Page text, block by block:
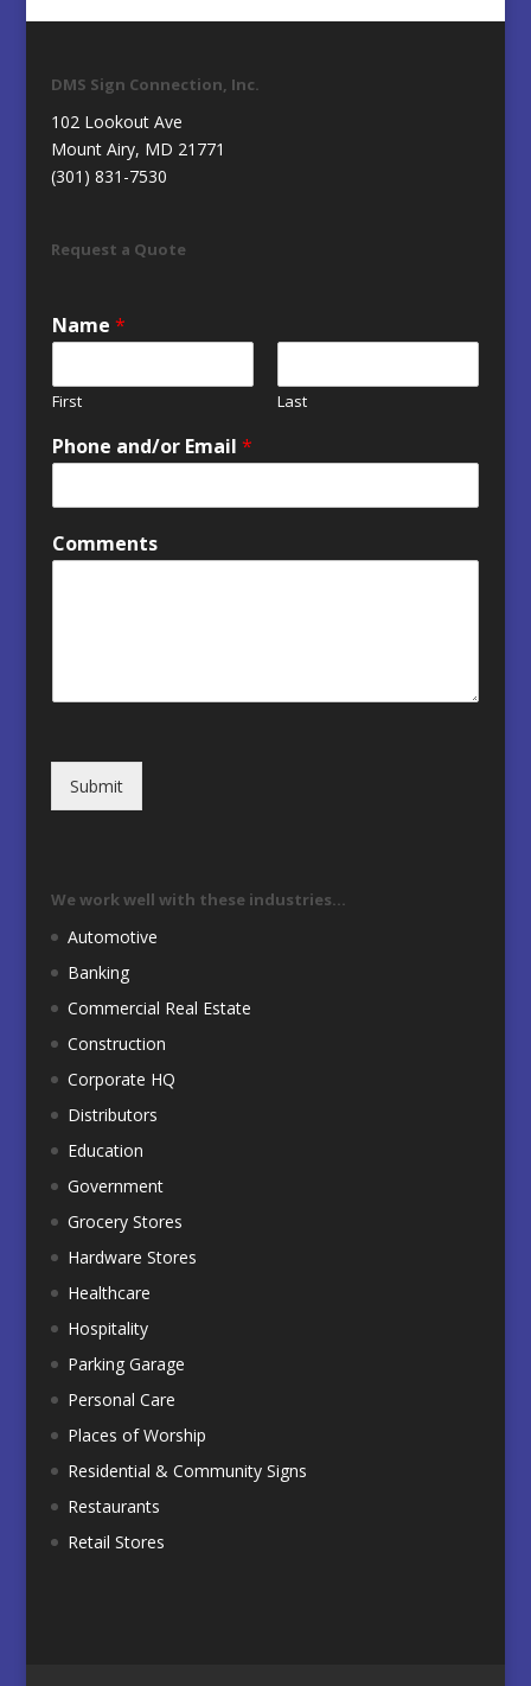
DMS Sign Connection, Inc.
102 Lookout Ave
Mount Airy, MD 21771
(301) 831-7530
Request a Quote
Name *
First Last
Phone and/or Email *
Comments
Submit
We work well with these industries…
Automotive
Banking
Commercial Real Estate
Construction
Corporate HQ
Distributors
Education
Government
Grocery Stores
Hardware Stores
Healthcare
Hospitality
Parking Garage
Personal Care
Places of Worship
Residential & Community Signs
Restaurants
Retail Stores